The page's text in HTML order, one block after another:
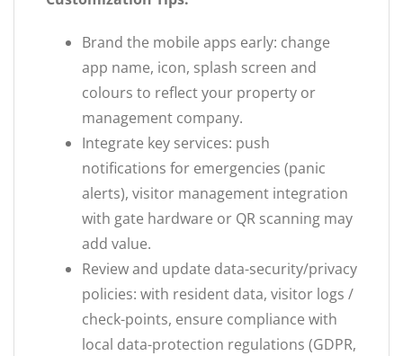
Brand the mobile apps early: change
app name, icon, splash screen and
colours to reflect your property or
management company.
Integrate key services: push
notifications for emergencies (panic
alerts), visitor management integration
with gate hardware or QR scanning may
add value.
Review and update data-security/privacy
policies: with resident data, visitor logs /
check-points, ensure compliance with
local data-protection regulations (GDPR,